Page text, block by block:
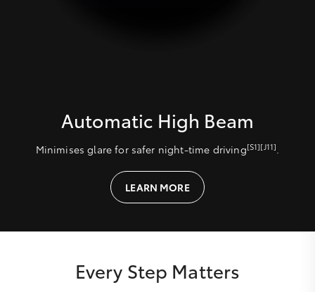
Automatic High Beam
Minimises glare for safer night-time driving[S1][J11].
LEARN MORE
Every Step Matters